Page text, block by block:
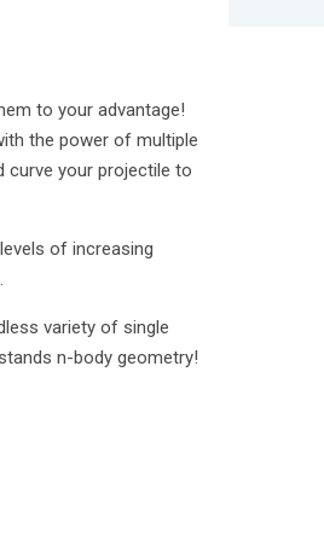
to your advantage!
the power of multiple
curve your projectile to
of increasing
variety of single
n-body geometry!